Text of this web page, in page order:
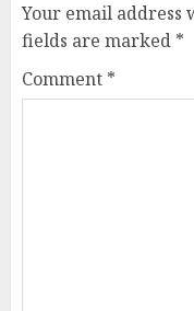
Your email address
fields are marked *
Comment *